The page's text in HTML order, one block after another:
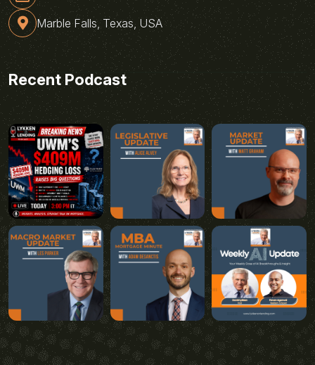
Marble Falls, Texas, USA
Recent Podcast